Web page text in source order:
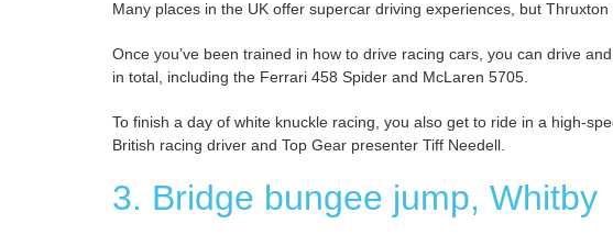
Many places in the UK offer supercar driving experiences, but Thruxton
Once you’ve been trained in how to drive racing cars, you can drive
in total, including the Ferrari 458 Spider and McLaren 5705.
To finish a day of white knuckle racing, you also get to ride in a high-
British racing driver and Top Gear presenter Tiff Needell.
3. Bridge bungee jump, Whitby